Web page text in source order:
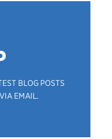
BLOG POSTS
EMAIL.